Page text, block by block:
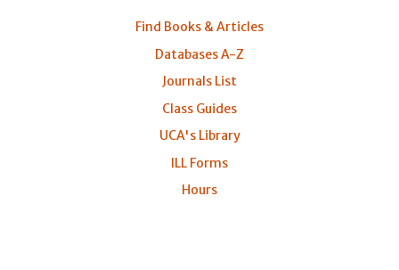
Find Books & Articles
Databases A-Z
Journals List
Class Guides
UCA's Library
ILL Forms
Hours